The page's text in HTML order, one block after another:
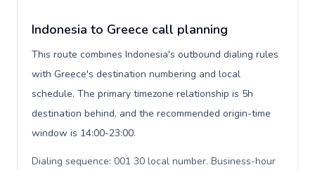
Indonesia to Greece call planning
This route combines Indonesia's outbound dialing rules
with Greece's destination numbering and local
schedule. The primary timezone relationship is 5h
destination behind, and the recommended origin-time
window is 14:00-23:00.
Dialing sequence: 001 30 local number. Business-hour